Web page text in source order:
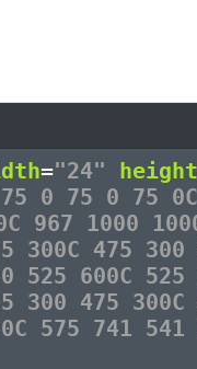
="24" height
0 75 0 75
967 1000
300C 475
525 600C
300 475
575 741